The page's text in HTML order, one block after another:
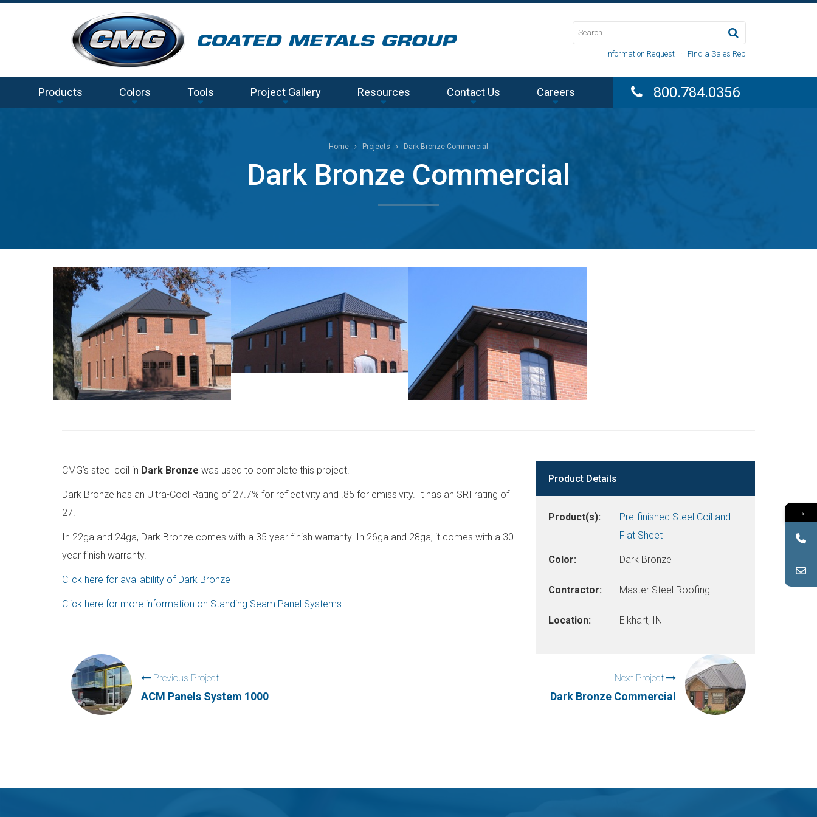
Information Request · Find a Sales Rep
Products Colors Tools Project Gallery Resources Contact Us Careers 800.784.0356
Home Projects Dark Bronze Commercial
Dark Bronze Commercial
CMG’s steel coil in Dark Bronze was used to complete this project.
Dark Bronze has an Ultra-Cool Rating of 27.7% for reflectivity and .85 for emissivity. It has an SRI rating of
27.
In 22ga and 24ga, Dark Bronze comes with a 35 year finish warranty. In 26ga and 28ga, it comes with a 30
year finish warranty.
Click here for availability of Dark Bronze
Click here for more information on Standing Seam Panel Systems
Product Details
Product(s):
Pre-finished Steel Coil and
Flat Sheet
Color: Dark Bronze
Contractor: Master Steel Roofing
Location: Elkhart, IN
Previous Project
ACM Panels System 1000
Next Project
Dark Bronze Commercial
→